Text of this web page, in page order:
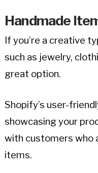
Handmade
If you’re a creative
such as jewelry,
great option.
Shopify’s user-
showcasing your
with customers who
items.